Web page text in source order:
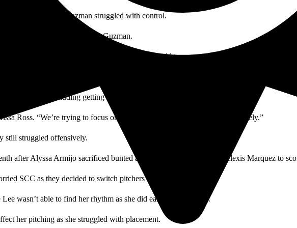
pitcher, Allie Guzman struggled with control.
to keep my balance,” said Guzman.
opportunities through six innings. They were held to no runs by SCC’s pitcher Madison
pitchers, taking Lee out and bringing in Nadeen Kerdiya for relief.
plays. Including getting the three outs quickly.
Ross. “We’re trying to focus on that whether it is defensively or offensively.”
still struggled offensively.
after Alyssa Armijo sacrificed bunted allowing Sonya Carnal and Alexis Marquez to
SCC as they decided to switch pitchers and bring Lee back in.
wasn’t able to find her rhythm as she did earlier in the game.
her pitching as she struggled with placement.